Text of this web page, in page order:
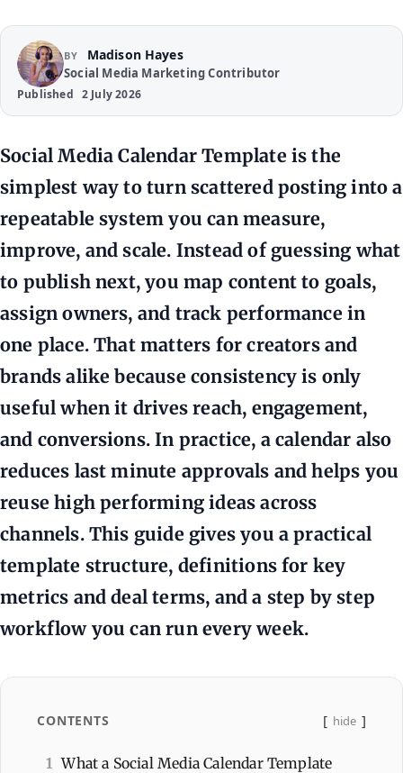
BY Madison Hayes
Social Media Marketing Contributor
Published 2 July 2026
Social Media Calendar Template is the
simplest way to turn scattered posting into a
repeatable system you can measure,
improve, and scale. Instead of guessing what
to publish next, you map content to goals,
assign owners, and track performance in
one place. That matters for creators and
brands alike because consistency is only
useful when it drives reach, engagement,
and conversions. In practice, a calendar also
reduces last minute approvals and helps you
reuse high performing ideas across
channels. This guide gives you a practical
template structure, definitions for key
metrics and deal terms, and a step by step
workflow you can run every week.
CONTENTS hide
1
What a Social Media Calendar Template